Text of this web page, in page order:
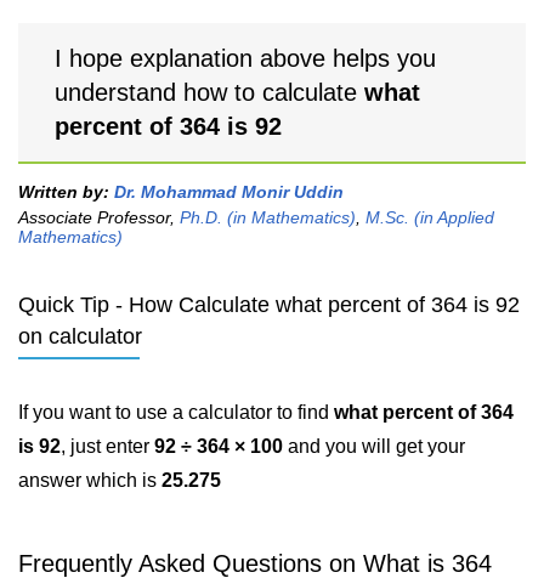
I hope explanation above helps you
understand how to calculate what
percent of 364 is 92
Written by: Dr. Mohammad Monir Uddin
Associate Professor, Ph.D. (in Mathematics) M.Sc. (in Applied
Mathematics)
Quick Tip - How Calculate what percent of 364 is 92
on calculator
If you want to use a calculator to find what percent of 364
is 92, just enter 92 ÷ 364 × 100 and you will get your
answer which is 25.275
Frequently Asked Questions on What is 364